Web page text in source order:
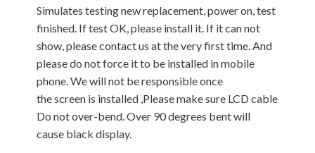
Simulates testing new replacement, power on, test
finished. If test OK, please install it. If it can not
show, please contact us at the very first time. And
please do not force it to be installed in mobile
phone. We will not be responsible once
the screen is installed ,Please make sure LCD cable
Do not over-bend. Over 90 degrees bent will
cause black display.